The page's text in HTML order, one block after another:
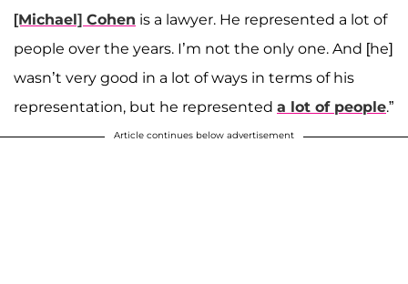
[Michael] Cohen is a lawyer. He represented a lot of
people over the years. I’m not the only one. And [he]
wasn’t very good in a lot of ways in terms of his
representation, but he represented a lot of people.”
Article continues below advertisement